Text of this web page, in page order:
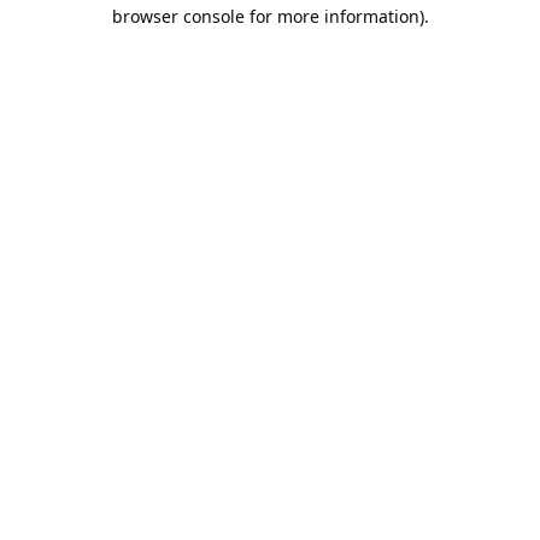
browser console for more information).